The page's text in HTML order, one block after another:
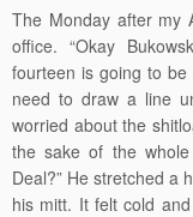
The Monday after my
office. “Okay
fourteen is going to
need to draw a line
worried about the
the sake of the
Deal?” He stretched a
his mitt. It felt cold